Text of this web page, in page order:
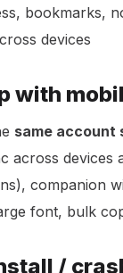
bookmarks,
devices
with
same account
across devices
companion
font, bulk
/